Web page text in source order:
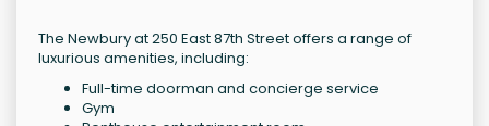
The Newbury at 250 East 87th Street offers a range of
luxurious amenities, including:
Full-time doorman and concierge service
Gym